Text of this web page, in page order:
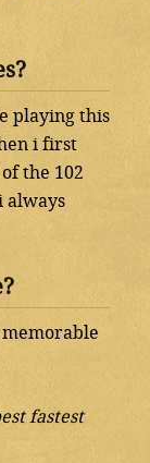
playing this
i first
the 102
always
fastest